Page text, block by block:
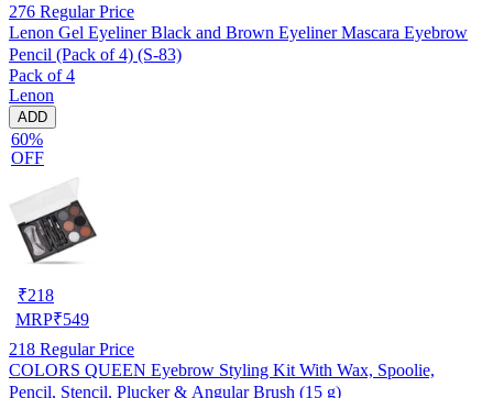
276 Regular Price
Lenon Gel Eyeliner Black and Brown Eyeliner Mascara Eyebrow
Pencil (Pack of 4) (S-83)
Pack of 4
Lenon
ADD
60%
OFF
₹218
MRP₹549
218 Regular Price
COLORS QUEEN Eyebrow Styling Kit With Wax, Spoolie,
Pencil, Stencil, Plucker & Angular Brush (15 g)